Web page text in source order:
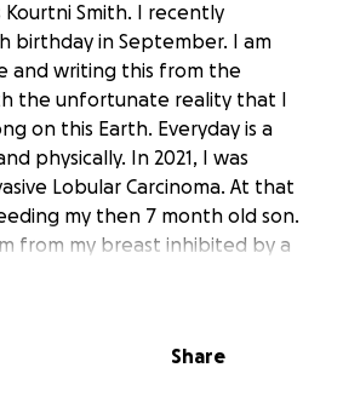
Smith. I recently
birthday in September. I am
and writing this from the
the unfortunate reality that I
on this Earth. Everyday is a
physically. In 2021, I was
Lobular Carcinoma. At that
my then 7 month old son.
from my breast inhibited by a
performed and received
However, after the 3rd
Share